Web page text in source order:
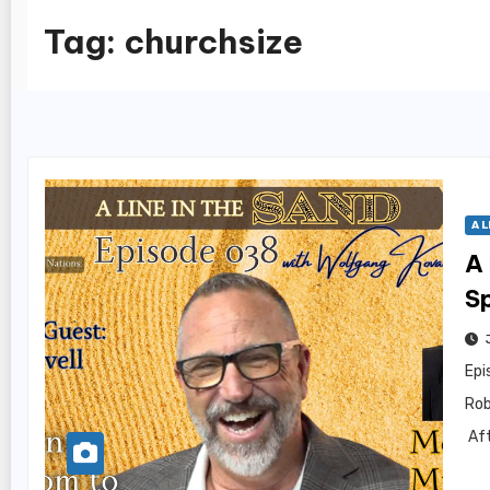
Tag: churchsize
A
A